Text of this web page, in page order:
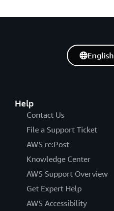
Help
Contact Us
File a Support Ticket
AWS re:Post
Knowledge Center
AWS Support Overview
Get Expert Help
AWS Accessibility
English